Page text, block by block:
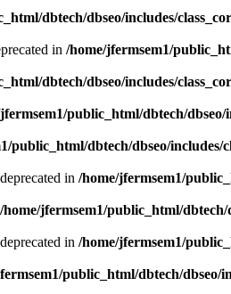
dbtech/dbseo/includes/
in /home/jfermsem1/
dbtech/dbseo/includes/
public_html/dbtech/dbseo/
public_html/dbtech/dbseo/includes/
in /home/jfermsem1/
/home/jfermsem1/public_html/dbtech/
in /home/jfermsem1/
public_html/dbtech/dbseo/